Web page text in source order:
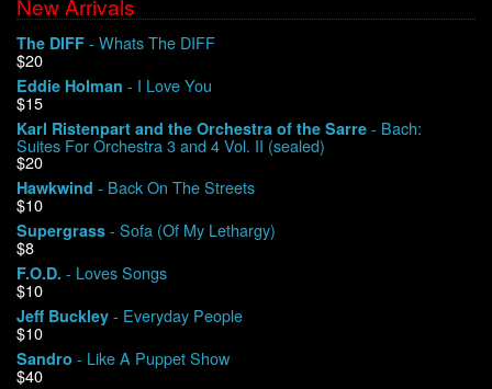
We Buy Vinyl!
Contact
My Account
The DIFF - Whats The DIFF
$20
Eddie Holman - I Love You
$15
Karl Ristenpart and the Orchestra of the Sarre - Bach:
Suites For Orchestra 3 and 4 Vol. II (sealed)
$20
Hawkwind - Back On The Streets
$10
Supergrass - Sofa (Of My Lethargy)
$8
F.O.D. - Loves Songs
$10
Jeff Buckley - Everyday People
$10
Sandro - Like A Puppet Show
$40